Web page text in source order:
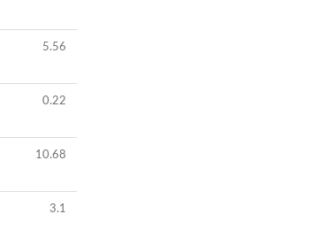
5.56
0.22
10.68
3.1